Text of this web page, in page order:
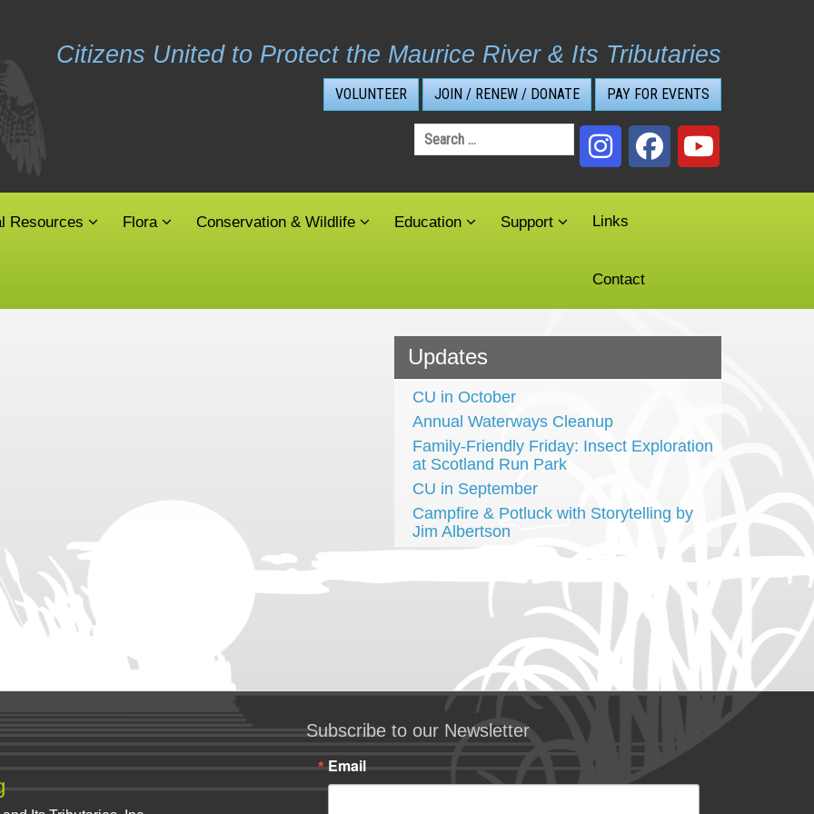
Citizens United to Protect the Maurice River & Its Tributaries
VOLUNTEER JOIN / RENEW / DONATE PAY FOR EVENTS
Search
for:
Resources Flora Conservation & Wildlife Education Support Links
Contact
Updates
CU in October
Annual Waterways Cleanup
Family-Friendly Friday: Insect Exploration
at Scotland Run Park
CU in September
Campfire & Potluck with Storytelling by
Jim Albertson
Subscribe to our Newsletter
Email